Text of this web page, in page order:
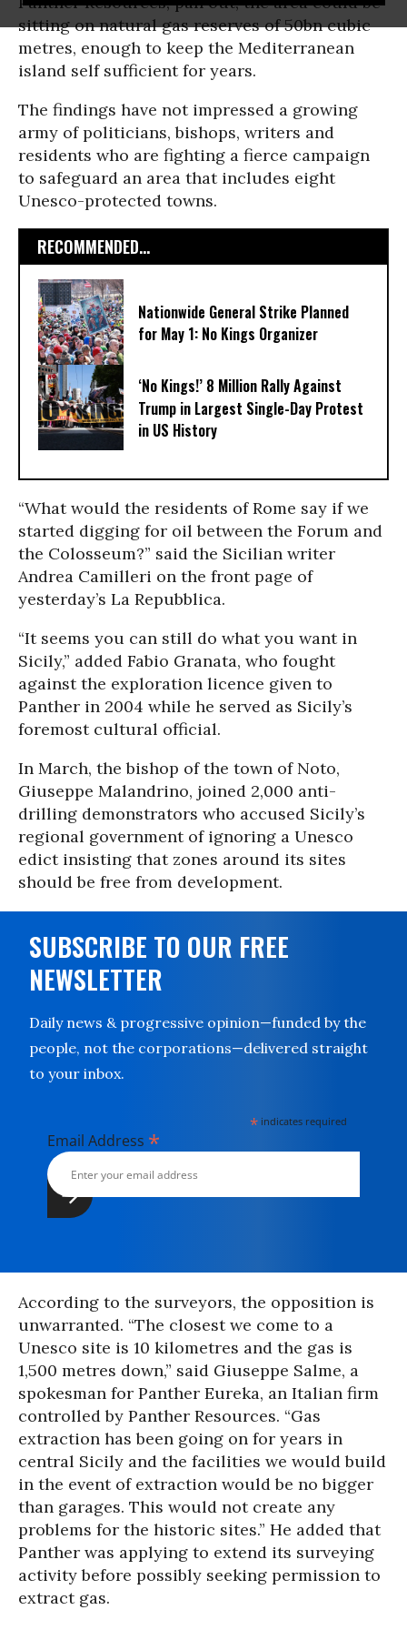
sitting on natural gas reserves of 50bn cubic
metres, enough to keep the Mediterranean
island self sufficient for years.
The findings have not impressed a growing
army of politicians, bishops, writers and
residents who are fighting a fierce campaign
to safeguard an area that includes eight
Unesco-protected towns.
RECOMMENDED...
Nationwide General Strike Planned
for May 1: No Kings Organizer
‘No Kings!’ 8 Million Rally Against
Trump in Largest Single-Day Protest
in US History
“What would the residents of Rome say if we
started digging for oil between the Forum and
the Colosseum?” said the Sicilian writer
Andrea Camilleri on the front page of
yesterday’s La Repubblica.
“It seems you can still do what you want in
Sicily,” added Fabio Granata, who fought
against the exploration licence given to
Panther in 2004 while he served as Sicily’s
foremost cultural official.
In March, the bishop of the town of Noto,
Giuseppe Malandrino, joined 2,000 anti-
drilling demonstrators who accused Sicily’s
regional government of ignoring a Unesco
edict insisting that zones around its sites
should be free from development.
SUBSCRIBE TO OUR FREE
NEWSLETTER
Daily news & progressive opinion—funded by the
people, not the corporations—delivered straight
to your inbox.
* indicates required
Email Address *
According to the surveyors, the opposition is
unwarranted. “The closest we come to a
Unesco site is 10 kilometres and the gas is
1,500 metres down,” said Giuseppe Salme, a
spokesman for Panther Eureka, an Italian firm
controlled by Panther Resources. “Gas
extraction has been going on for years in
central Sicily and the facilities we would build
in the event of extraction would be no bigger
than garages. This would not create any
problems for the historic sites.” He added that
Panther was applying to extend its surveying
activity before possibly seeking permission to
extract gas.